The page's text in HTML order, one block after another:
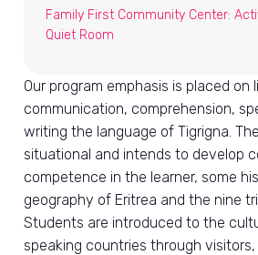
Family First Community Center:
Quiet Room
Our program emphasis is placed on
communication, comprehension,
writing the language of Tigrigna.
situational and intends to develop
competence in the learner, some
geography of Eritrea and the nine
Students are introduced to the
speaking countries through